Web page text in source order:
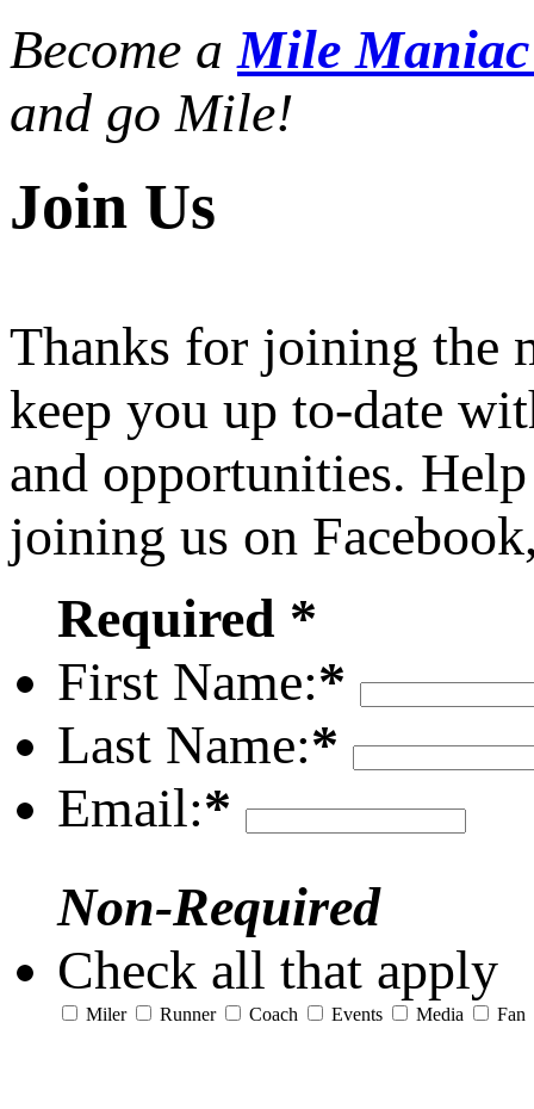
Become aMile
and go Mile!
Join Us
Thanks for joining the
keep you up to-date
and opportunities.
joining us on
Required *
First Name:*
Last Name:*
Email:*
Non-Required
Check all that apply
Miler Runner Coach Events Media Fan